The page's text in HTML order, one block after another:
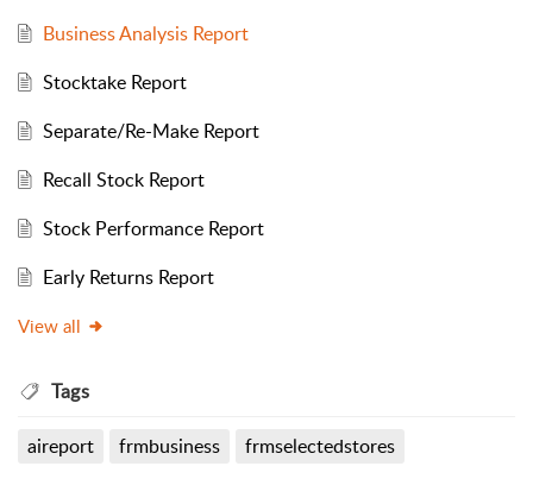
Business Analysis Report
Stocktake Report
Separate/Re-Make Report
Recall Stock Report
Stock Performance Report
Early Returns Report
View all
Tags
aireport frmbusiness frmselectedstores